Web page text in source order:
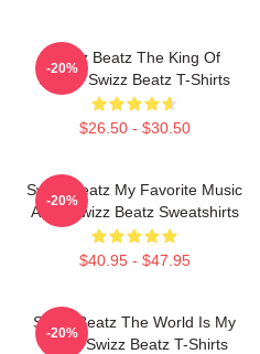
Swizz Beatz The King Of
Sound Swizz Beatz T-Shirts
$26.50 - $30.50
-20%
Swizz Beatz My Favorite Music
Artist Swizz Beatz Sweatshirts
$40.95 - $47.95
-20%
Swizz Beatz The World Is My
Stage Swizz Beatz T-Shirts
-20%